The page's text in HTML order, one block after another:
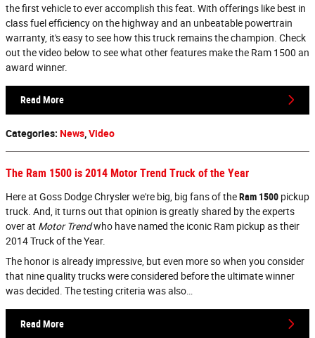
the first vehicle to ever accomplish this feat. With offerings like best in
class fuel efficiency on the highway and an unbeatable powertrain
warranty, it's easy to see how this truck remains the champion. Check
out the video below to see what other features make the Ram 1500 an
award winner.
Read More
Categories: News,Video
The Ram 1500 is 2014 Motor Trend Truck of the Year
Here at Goss Dodge Chrysler we're big, big fans of theRam 1500 pickup
truck. And, it turns out that opinion is greatly shared by the experts
over at Motor Trendwho have named the iconic Ram pickup as their
2014 Truck of the Year.
The honor is already impressive, but even more so when you consider
that nine quality trucks were considered before the ultimate winner
was decided. The testing criteria was also…
Read More